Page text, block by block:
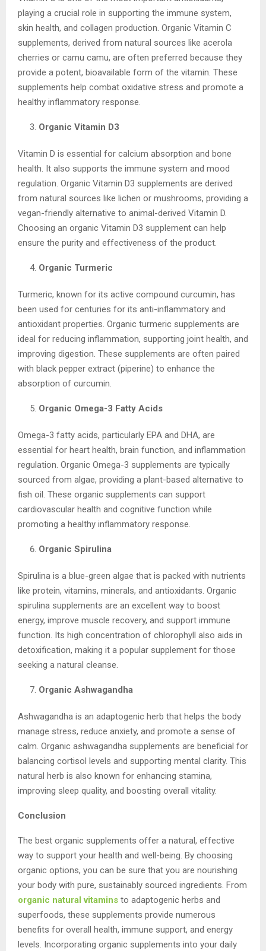
playing a crucial role in supporting the immune system,
skin health, and collagen production. Organic Vitamin C
supplements, derived from natural sources like acerola
cherries or camu camu, are often preferred because they
provide a potent, bioavailable form of the vitamin. These
supplements help combat oxidative stress and promote a
healthy inflammatory response.
Organic Vitamin D3
Vitamin D is essential for calcium absorption and bone
health. It also supports the immune system and mood
regulation. Organic Vitamin D3 supplements are derived
from natural sources like lichen or mushrooms, providing a
vegan-friendly alternative to animal-derived Vitamin D.
Choosing an organic Vitamin D3 supplement can help
ensure the purity and effectiveness of the product.
Organic Turmeric
Turmeric, known for its active compound curcumin, has
been used for centuries for its anti-inflammatory and
antioxidant properties. Organic turmeric supplements are
ideal for reducing inflammation, supporting joint health, and
improving digestion. These supplements are often paired
with black pepper extract (piperine) to enhance the
absorption of curcumin.
Organic Omega-3 Fatty Acids
Omega-3 fatty acids, particularly EPA and DHA, are
essential for heart health, brain function, and inflammation
regulation. Organic Omega-3 supplements are typically
sourced from algae, providing a plant-based alternative to
fish oil. These organic supplements can support
cardiovascular health and cognitive function while
promoting a healthy inflammatory response.
Organic Spirulina
Spirulina is a blue-green algae that is packed with nutrients
like protein, vitamins, minerals, and antioxidants. Organic
spirulina supplements are an excellent way to boost
energy, improve muscle recovery, and support immune
function. Its high concentration of chlorophyll also aids in
detoxification, making it a popular supplement for those
seeking a natural cleanse.
Organic Ashwagandha
Ashwagandha is an adaptogenic herb that helps the body
manage stress, reduce anxiety, and promote a sense of
calm. Organic ashwagandha supplements are beneficial for
balancing cortisol levels and supporting mental clarity. This
natural herb is also known for enhancing stamina,
improving sleep quality, and boosting overall vitality.
Conclusion
The best organic supplements offer a natural, effective
way to support your health and well-being. By choosing
organic options, you can be sure that you are nourishing
your body with pure, sustainably sourced ingredients. From
organic natural vitamins to adaptogenic herbs and
superfoods, these supplements provide numerous
benefits for overall health, immune support, and energy
levels. Incorporating organic supplements into your daily